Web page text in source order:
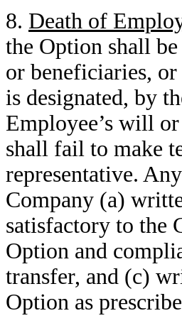
8. Death of
the Option shall
or beneficiaries,
is designated, by
Employee’s will
shall fail to make
representative.
Company (a)
satisfactory to the
Option and
transfer, and (c)
Option as